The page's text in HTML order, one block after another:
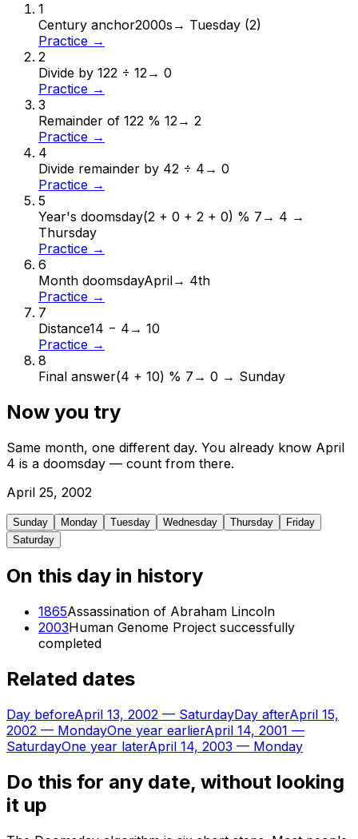
1
Century anchor2000s → Tuesday (2)
Practice →
2
Divide by 122 ÷ 12→ 0
Practice →
3
Remainder of 122 % 12→ 2
Practice →
4
Divide remainder by 42 ÷ 4 → 0
Practice →
5
Year's doomsday(2 + 0 + 2 + 0) % 7 → 4 →
Thursday
Practice →
6
Month doomsdayApril→ 4th
Practice →
7
Distance14 − 4 → 10
Practice →
8
Final answer(4 + 10) % 7 → 0 → Sunday
Now you try
Same month, one different day. You already know April
4 is a doomsday — count from there.
April 25, 2002
Sunday Monday Tuesday Wednesday Thursday
Friday
Saturday
On this day in history
1865Assassination of Abraham Lincoln
2003Human Genome Project successfully
completed
Related dates
Day beforeApril 13, 2002 — SaturdayDay afterApril 15,
2002 — MondayOne year earlierApril 14, 2001 —
SaturdayOne year laterApril 14, 2003 — Monday
Do this for any date, without looking
it up